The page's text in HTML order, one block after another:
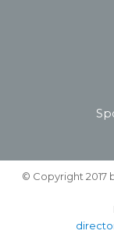
© Copyright 2017